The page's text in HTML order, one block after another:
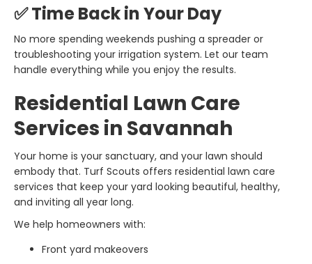
✅ Time Back in Your Day
No more spending weekends pushing a spreader or
troubleshooting your irrigation system. Let our team
handle everything while you enjoy the results.
Residential Lawn Care
Services in Savannah
Your home is your sanctuary, and your lawn should
embody that. Turf Scouts offers residential lawn care
services that keep your yard looking beautiful, healthy,
and inviting all year long.
We help homeowners with:
Front yard makeovers